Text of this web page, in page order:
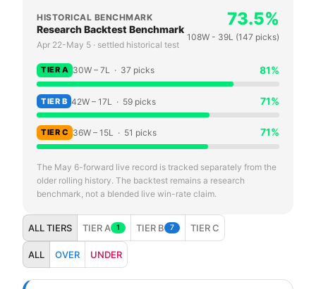
HISTORICAL BENCHMARK
Research Backtest Benchmark
Apr 22-May 5 · settled historical test
73.5%
108W - 39L (147 picks)
TIER A 30W – 7L · 37 picks 81%
TIER B 42W – 17L · 59 picks 71%
TIER C 36W – 15L · 51 picks 71%
The May 6-forward live record is tracked separately from the
older rolling history. The backtest remains a research
benchmark, not a blended live win-rate claim.
ALL TIERS TIER A 1 TIER B 7 TIER C
ALL OVER UNDER